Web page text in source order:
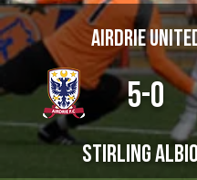
Airdrie
5-0
Stirling